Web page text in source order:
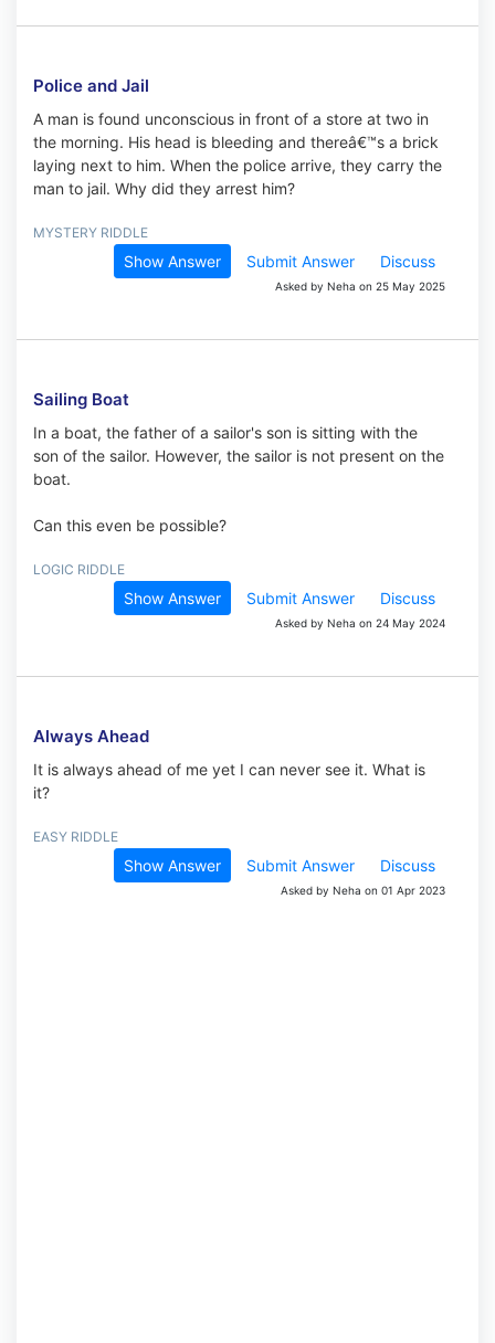
Police and Jail
A man is found unconscious in front of a store at two in
the morning. His head is bleeding and thereâ€™s a brick
laying next to him. When the police arrive, they carry the
man to jail. Why did they arrest him?
MYSTERY RIDDLE
Show Answer Submit Answer Discuss
Asked by Neha on 25 May 2025
Sailing Boat
In a boat, the father of a sailor's son is sitting with the
son of the sailor. However, the sailor is not present on the
boat.
Can this even be possible?
LOGIC RIDDLE
Show Answer Submit Answer Discuss
Asked by Neha on 24 May 2024
Always Ahead
It is always ahead of me yet I can never see it. What is
it?
EASY RIDDLE
Show Answer Submit Answer Discuss
Asked by Neha on 01 Apr 2023